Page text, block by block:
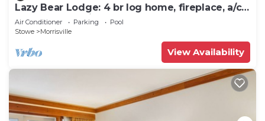
Lazy Bear Lodge: 4 br log home, fireplace, a/c,
deck, pond & views!
Air Conditioner Parking
Pool
Stowe
Morrisville
View Availability